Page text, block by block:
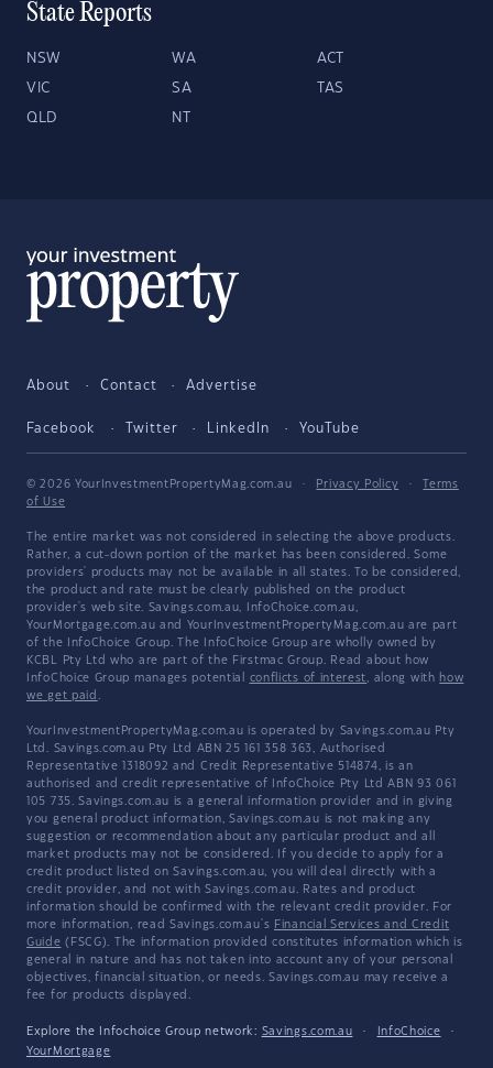
State Reports
NSW WA ACT
VIC SA TAS
QLD NT
About Contact Advertise
Facebook Twitter LinkedIn YouTube
© 2026 YourInvestmentPropertyMag.com.au · Privacy Policy ·
Terms
of Use
The entire market was not considered in selecting the above products.
Rather, a cut-down portion of the market has been considered. Some
providers' products may not be available in all states. To be considered,
the product and rate must be clearly published on the product
provider's web site. Savings.com.au, InfoChoice.com.au,
YourMortgage.com.au and YourInvestmentPropertyMag.com.au are part
of the InfoChoice Group. The InfoChoice Group are wholly owned by
KCBL Pty Ltd who are part of the Firstmac Group. Read about how
InfoChoice Group manages potential conflicts of interest, along with how
we get paid .
YourInvestmentPropertyMag.com.au is operated by Savings.com.au Pty
Ltd. Savings.com.au Pty Ltd ABN 25 161 358 363, Authorised
Representative 1318092 and Credit Representative 514874, is an
authorised and credit representative of InfoChoice Pty Ltd ABN 93 061
105 735. Savings.com.au is a general information provider and in giving
you general product information, Savings.com.au is not making any
suggestion or recommendation about any particular product and all
market products may not be considered. If you decide to apply for a
credit product listed on Savings.com.au, you will deal directly with a
credit provider, and not with Savings.com.au. Rates and product
information should be confirmed with the relevant credit provider. For
more information, read Savings.com.au's Financial Services and Credit
Guide (FSCG). The information provided constitutes information which is
general in nature and has not taken into account any of your personal
objectives, financial situation, or needs. Savings.com.au may receive a
fee for products displayed.
Explore the Infochoice Group network: Savings.com.au · InfoChoice
·
YourMortgage